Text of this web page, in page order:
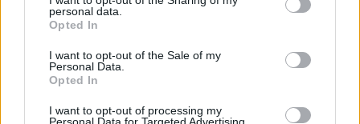
grant or deny consent to Google and its third-party tags to
use your data for below specified purposes in below Google
consent section.
personal data.
Opted In
I want to opt-out of the Sale of my
Personal Data.
Opted In
I want to opt-out of processing my
Personal Data for Targeted Advertising.
Friss tartalmakért kövessetek minket a Google